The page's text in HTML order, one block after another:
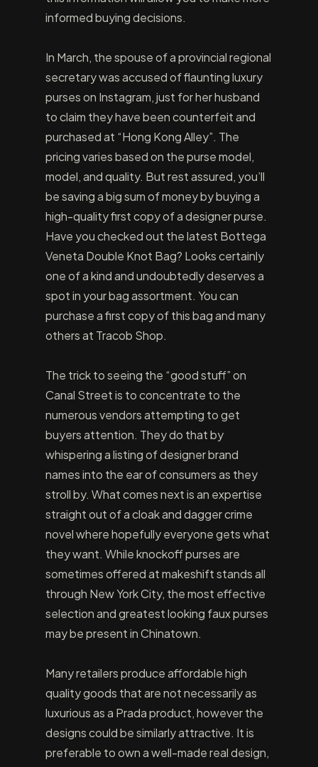
informed buying decisions.
In March, the spouse of a provincial regional
secretary was accused of flaunting luxury
purses on Instagram, just for her husband
to claim they have been counterfeit and
purchased at “Hong Kong Alley”. The
pricing varies based on the purse model,
model, and quality. But rest assured, you’ll
be saving a big sum of money by buying a
high-quality first copy of a designer purse.
Have you checked out the latest Bottega
Veneta Double Knot Bag? Looks certainly
one of a kind and undoubtedly deserves a
spot in your bag assortment. You can
purchase a first copy of this bag and many
others at Tracob Shop.
The trick to seeing the “good stuff” on
Canal Street is to concentrate to the
numerous vendors attempting to get
buyers attention. They do that by
whispering a listing of designer brand
names into the ear of consumers as they
stroll by. What comes next is an expertise
straight out of a cloak and dagger crime
novel where hopefully everyone gets what
they want. While knockoff purses are
sometimes offered at makeshift stands all
through New York City, the most effective
selection and greatest looking faux purses
may be present in Chinatown.
Many retailers produce affordable high
quality goods that are not necessarily as
luxurious as a Prada product, however the
designs could be similarly attractive. It is
preferable to own a well-made real design,